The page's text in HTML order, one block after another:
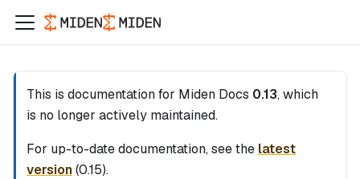
This is documentation for Miden Docs 0.13, which
is no longer actively maintained.
For up-to-date documentation, see the latest
version(0.15).